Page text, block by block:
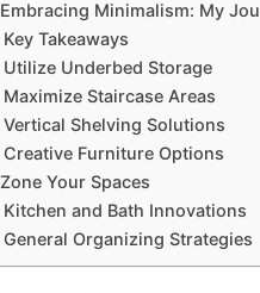
Embracing Minimalism: My
Key Takeaways
Utilize Underbed Storage
Maximize Staircase Areas
Vertical Shelving Solutions
Creative Furniture Options
Zone Your Spaces
Kitchen and Bath Innovations
General Organizing Strategies